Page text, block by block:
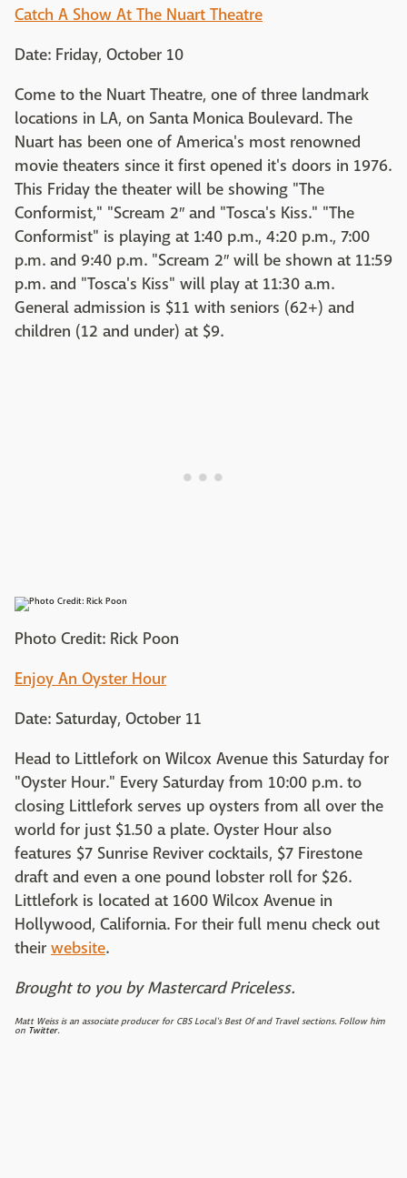
Catch A Show At The Nuart Theatre
Date: Friday, October 10
Come to the Nuart Theatre, one of three landmark
locations in LA, on Santa Monica Boulevard. The
Nuart has been one of America's most renowned
movie theaters since it first opened it's doors in 1976.
This Friday the theater will be showing "The
Conformist," "Scream 2″ and "Tosca's Kiss." "The
Conformist" is playing at 1:40 p.m., 4:20 p.m., 7:00
p.m. and 9:40 p.m. "Scream 2″ will be shown at 11:59
p.m. and "Tosca's Kiss" will play at 11:30 a.m.
General admission is $11 with seniors (62+) and
children (12 and under) at $9.
Photo Credit: Rick Poon
Enjoy An Oyster Hour
Date: Saturday, October 11
Head to Littlefork on Wilcox Avenue this Saturday for
"Oyster Hour." Every Saturday from 10:00 p.m. to
closing Littlefork serves up oysters from all over the
world for just $1.50 a plate. Oyster Hour also
features $7 Sunrise Reviver cocktails, $7 Firestone
draft and even a one pound lobster roll for $26.
Littlefork is located at 1600 Wilcox Avenue in
Hollywood, California. For their full menu check out
their website.
Brought to you by Mastercard Priceless.
Matt Weiss is an associate producer for CBS Local's Best Of and Travel sections. Follow him
on Twitter.